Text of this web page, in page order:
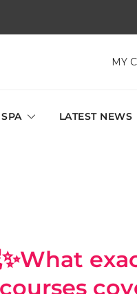
MY
LATEST NEWS
✨What